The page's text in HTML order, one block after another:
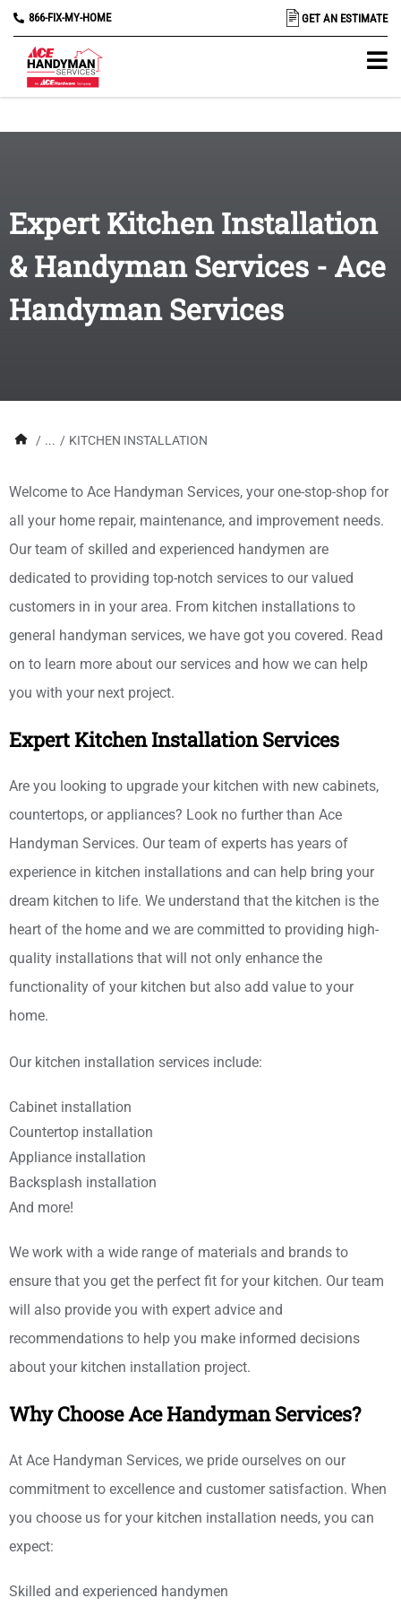
866-FIX-MY-HOME GET AN ESTIMATE
Expert Kitchen Installation
& Handyman Services - Ace
Handyman Services
/ ... / KITCHEN INSTALLATION
Welcome to Ace Handyman Services, your one-stop-shop for
all your home repair, maintenance, and improvement needs.
Our team of skilled and experienced handymen are
dedicated to providing top-notch services to our valued
customers in in your area. From kitchen installations to
general handyman services, we have got you covered. Read
on to learn more about our services and how we can help
you with your next project.
Expert Kitchen Installation Services
Are you looking to upgrade your kitchen with new cabinets,
countertops, or appliances? Look no further than Ace
Handyman Services. Our team of experts has years of
experience in kitchen installations and can help bring your
dream kitchen to life. We understand that the kitchen is the
heart of the home and we are committed to providing high-
quality installations that will not only enhance the
functionality of your kitchen but also add value to your
home.
Our kitchen installation services include:
Cabinet installation
Countertop installation
Appliance installation
Backsplash installation
And more!
We work with a wide range of materials and brands to
ensure that you get the perfect fit for your kitchen. Our team
will also provide you with expert advice and
recommendations to help you make informed decisions
about your kitchen installation project.
Why Choose Ace Handyman Services?
At Ace Handyman Services, we pride ourselves on our
commitment to excellence and customer satisfaction. When
you choose us for your kitchen installation needs, you can
expect:
Skilled and experienced handymen